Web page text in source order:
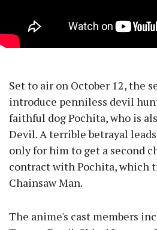
Set to air on October 12, the
introduce penniless devil
faithful dog Pochita, who is
Devil. A terrible betrayal
only for him to get a second
contract with Pochita, which
Chainsaw Man.
The anime's cast members